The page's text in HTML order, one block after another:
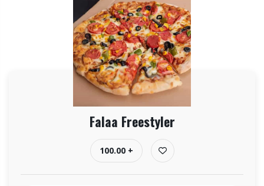
Falaa Freestyler
100.00 +